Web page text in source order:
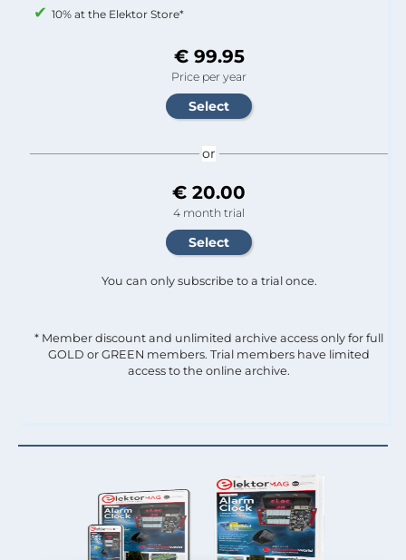
10% at the Elektor Store*
€ 99.95
Price per year
or
€ 20.00
4 month trial
You can only subscribe to a trial once.
* Member discount and unlimited archive access only for full
GOLD or GREEN members. Trial members have limited
access to the online archive.